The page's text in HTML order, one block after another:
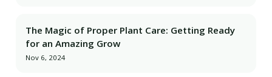
The Magic of Proper Plant Care: Getting Ready
for an Amazing Grow
Nov 6, 2024